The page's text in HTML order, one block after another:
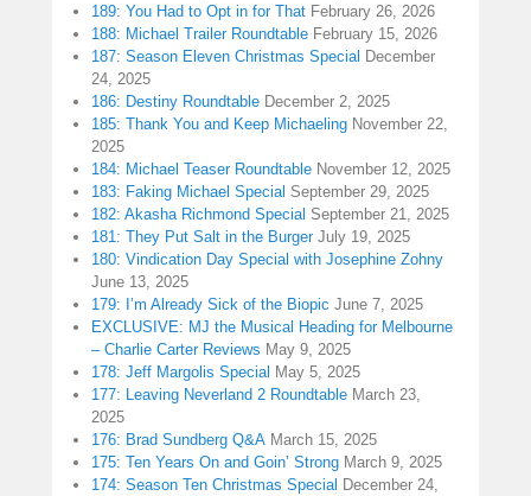
189: You Had to Opt in for That February 26, 2026
188: Michael Trailer Roundtable February 15, 2026
187: Season Eleven Christmas Special December
24, 2025
186: Destiny Roundtable December 2, 2025
185: Thank You and Keep Michaeling November 22,
2025
184: Michael Teaser Roundtable November 12, 2025
183: Faking Michael Special September 29, 2025
182: Akasha Richmond Special September 21, 2025
181: They Put Salt in the Burger July 19, 2025
180: Vindication Day Special with Josephine Zohny
June 13, 2025
179: I’m Already Sick of the Biopic June 7, 2025
EXCLUSIVE: MJ the Musical Heading for Melbourne
– Charlie Carter Reviews May 9, 2025
178: Jeff Margolis Special May 5, 2025
177: Leaving Neverland 2 Roundtable March 23,
2025
176: Brad Sundberg Q&A March 15, 2025
175: Ten Years On and Goin’ Strong March 9, 2025
174: Season Ten Christmas Special December 24,